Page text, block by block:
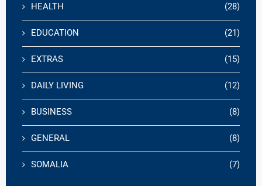
HEALTH (28)
EDUCATION (21)
EXTRAS (15)
DAILY LIVING (12)
BUSINESS (8)
GENERAL (8)
SOMALIA (7)